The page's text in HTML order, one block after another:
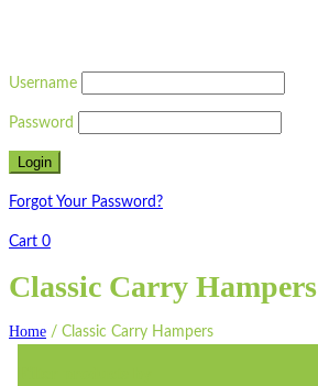
Username
Password
Forgot Your Password?
Cart 0
Classic Carry Hampers
Home / Classic Carry Hampers